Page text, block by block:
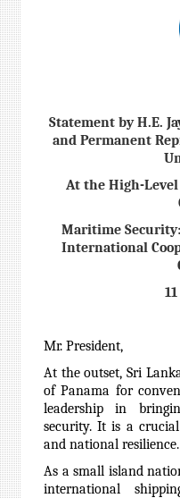
Statement by H.E.
and Permanent
At the High-
Maritime
International
Mr. President,
At the outset, Sri
of Panama for
leadership in
security. It is a
and national resilience.
As a small island
international